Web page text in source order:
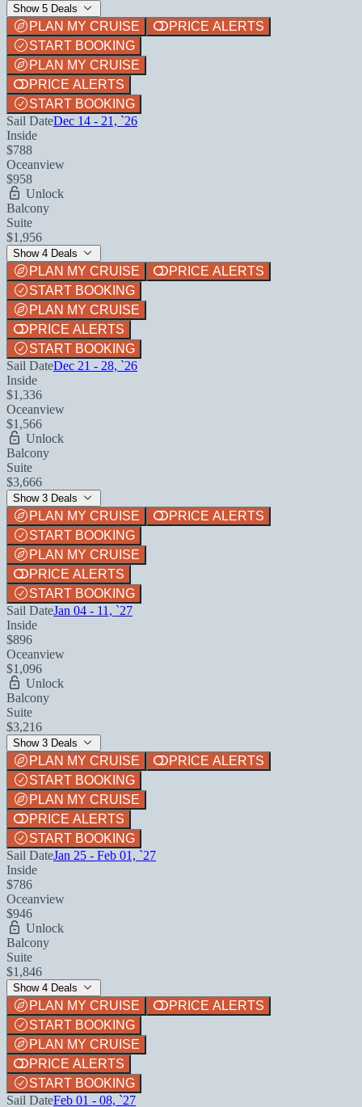
Show 5 Deals
PLAN MY CRUISE
PRICE ALERTS
START BOOKING
PLAN MY CRUISE
PRICE ALERTS
START BOOKING
Sail DateDec 14 - 21, `26
Inside
$788
Oceanview
$958
Unlock
Balcony
Suite
$1,956
Show 4 Deals
PLAN MY CRUISE
PRICE ALERTS
START BOOKING
PLAN MY CRUISE
PRICE ALERTS
START BOOKING
Sail DateDec 21 - 28, `26
Inside
$1,336
Oceanview
$1,566
Unlock
Balcony
Suite
$3,666
Show 3 Deals
PLAN MY CRUISE
PRICE ALERTS
START BOOKING
PLAN MY CRUISE
PRICE ALERTS
START BOOKING
Sail DateJan 04 - 11, `27
Inside
$896
Oceanview
$1,096
Unlock
Balcony
Suite
$3,216
Show 3 Deals
PLAN MY CRUISE
PRICE ALERTS
START BOOKING
PLAN MY CRUISE
PRICE ALERTS
START BOOKING
Sail DateJan 25 - Feb 01, `27
Inside
$786
Oceanview
$946
Unlock
Balcony
Suite
$1,846
Show 4 Deals
PLAN MY CRUISE
PRICE ALERTS
START BOOKING
PLAN MY CRUISE
PRICE ALERTS
START BOOKING
Sail DateFeb 01 - 08, `27